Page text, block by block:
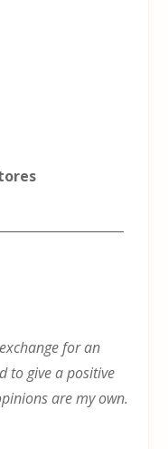
for an
to give a positive
are my own.